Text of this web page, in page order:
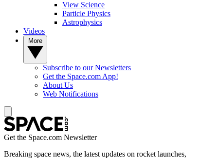
View Science
Particle Physics
Astrophysics
Videos
Subscribe to our Newsletters
Get the Space.com App!
About Us
Web Notifications
Get the Space.com Newsletter
Breaking space news, the latest updates on rocket launches,